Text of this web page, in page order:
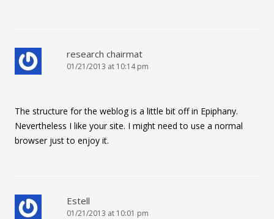
research chairmat
01/21/2013 at 10:14 pm
The structure for the weblog is a little bit off in Epiphany.
Nevertheless I like your site. I might need to use a normal
browser just to enjoy it.
Estell
01/21/2013 at 10:01 pm